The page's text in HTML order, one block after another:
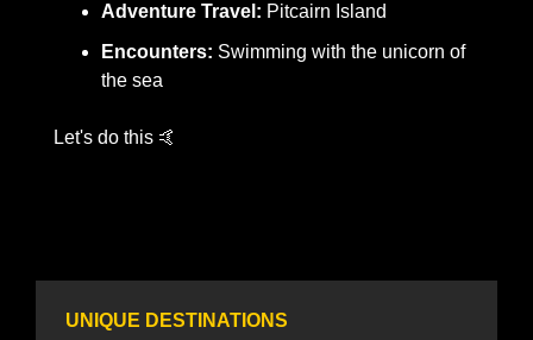
Adventure Travel: Pitcairn Island
Encounters: Swimming with the unicorn of
the sea
​Let's do this 🤙
UNIQUE DESTINATIONS